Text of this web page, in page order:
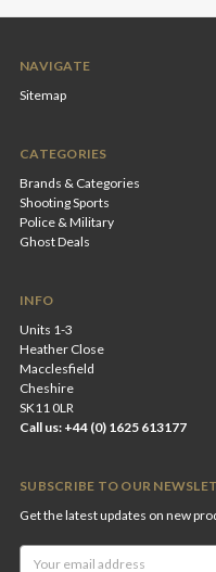
NAVIGATE
Sitemap
CATEGORIES
Brands & Categories
Shooting Sports
Police & Military
Ghost Deals
INFO
Units 1-3
Heather Close
Macclesfield
Cheshire
SK11 0LR
Call us: +44 (0) 1625 613177
SUBSCRIBE TO OUR
Get the latest updates on new
Email